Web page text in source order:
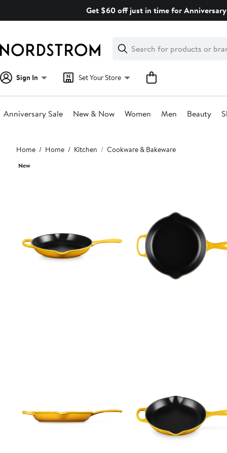
Get $60 off just in time for
Search
Clear
Clear
Search
Sign In Set Your Store
Anniversary Sale New & Now Women Men Beauty
Main
content
Home Home Kitchen Cookware & Bakeware
New